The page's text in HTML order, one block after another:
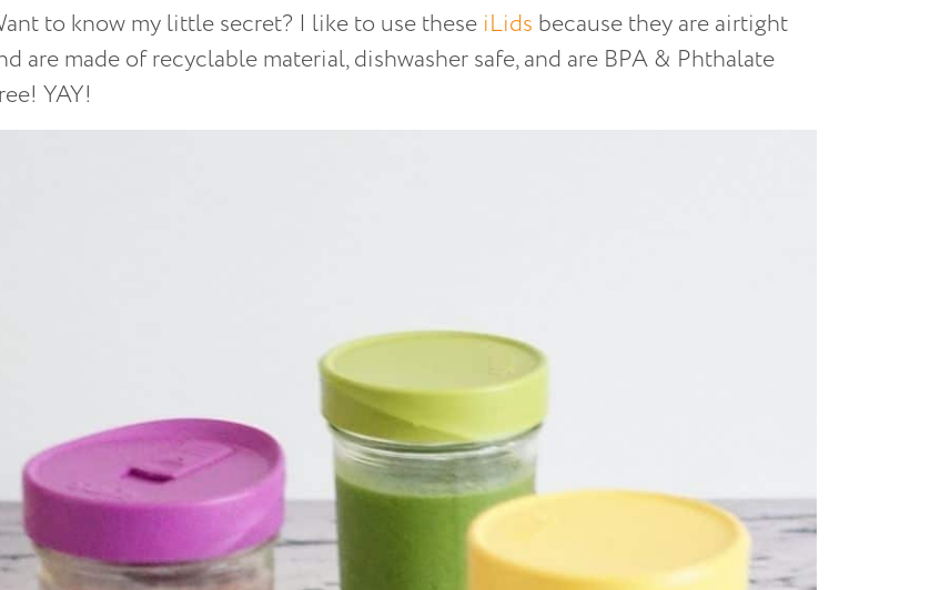
to know my little secret? I like to use these iLids because they are airtight
are made of recyclable material, dishwasher safe, and are BPA & Phthalate
YAY!